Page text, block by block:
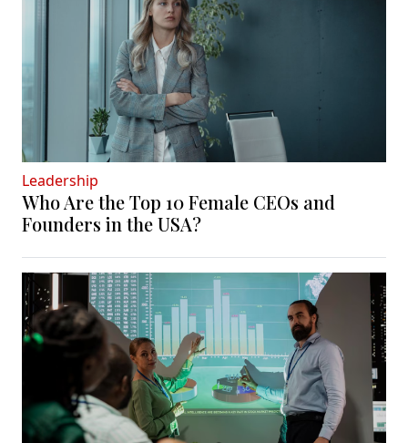
Leadership
Who Are the Top 10 Female CEOs and
Founders in the USA?